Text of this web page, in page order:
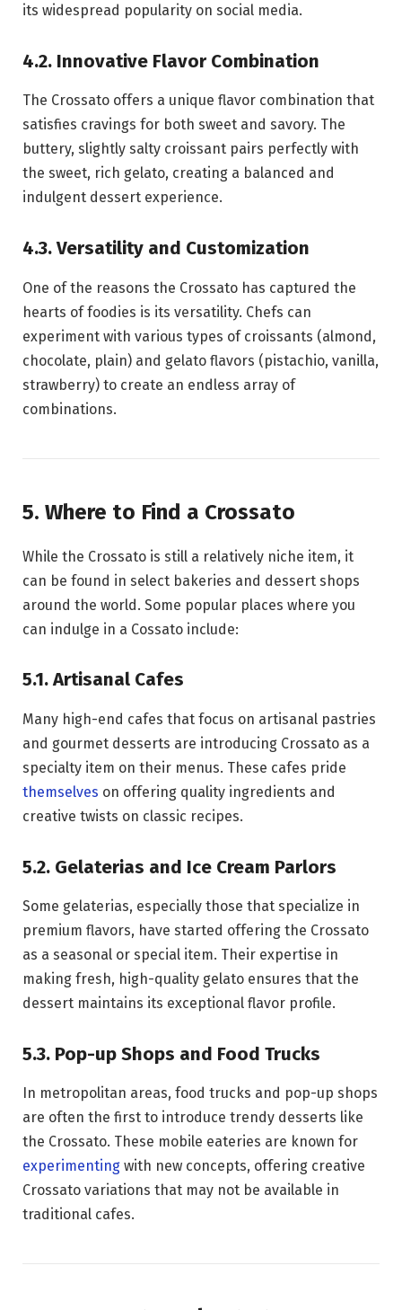
its widespread popularity on social media.
4.2. Innovative Flavor Combination
The Crossato offers a unique flavor combination that
satisfies cravings for both sweet and savory. The
buttery, slightly salty croissant pairs perfectly with
the sweet, rich gelato, creating a balanced and
indulgent dessert experience.
4.3. Versatility and Customization
One of the reasons the Crossato has captured the
hearts of foodies is its versatility. Chefs can
experiment with various types of croissants (almond,
chocolate, plain) and gelato flavors (pistachio, vanilla,
strawberry) to create an endless array of
combinations.
5. Where to Find a Crossato
While the Crossato is still a relatively niche item, it
can be found in select bakeries and dessert shops
around the world. Some popular places where you
can indulge in a Cossato include:
5.1. Artisanal Cafes
Many high-end cafes that focus on artisanal pastries
and gourmet desserts are introducing Crossato as a
specialty item on their menus. These cafes pride
themselves on offering quality ingredients and
creative twists on classic recipes.
5.2. Gelaterias and Ice Cream Parlors
Some gelaterias, especially those that specialize in
premium flavors, have started offering the Crossato
as a seasonal or special item. Their expertise in
making fresh, high-quality gelato ensures that the
dessert maintains its exceptional flavor profile.
5.3. Pop-up Shops and Food Trucks
In metropolitan areas, food trucks and pop-up shops
are often the first to introduce trendy desserts like
the Crossato. These mobile eateries are known for
experimenting with new concepts, offering creative
Crossato variations that may not be available in
traditional cafes.